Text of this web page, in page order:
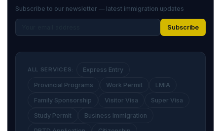
Subscribe to our newsletter — latest immigration updates
Subscribe
ALL SERVICES: Express Entry
Provincial Programs Work Permit LMIA
Family Sponsorship Visitor Visa Super Visa
Study Permit Business Immigration